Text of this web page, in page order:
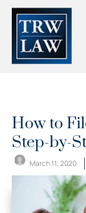
How to
Step-by-
March 11, 2020